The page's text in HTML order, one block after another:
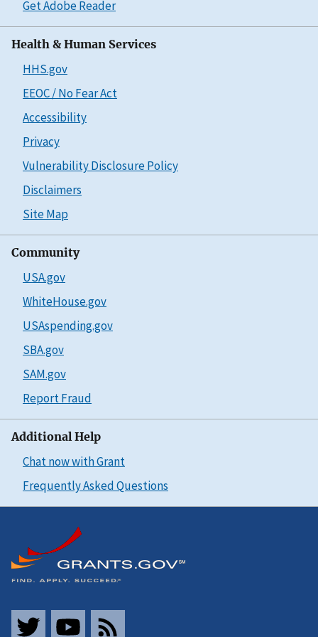
Get Adobe Reader
Health & Human Services
HHS.gov
EEOC / No Fear Act
Accessibility
Privacy
Vulnerability Disclosure Policy
Disclaimers
Site Map
Community
USA.gov
WhiteHouse.gov
USAspending.gov
SBA.gov
SAM.gov
Report Fraud
Additional Help
Chat now with Grant
Frequently Asked Questions